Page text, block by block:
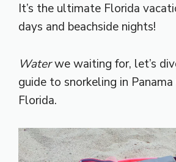
It’s the ultimate Florida
days and beachside nights!
Waterwe waiting for, let’s
guide to snorkeling in
Florida.